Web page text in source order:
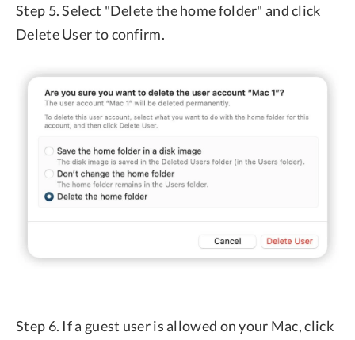
Step 5. Select "Delete the home folder" and click
Delete User to confirm.
Step 6. If a guest user is allowed on your Mac, click